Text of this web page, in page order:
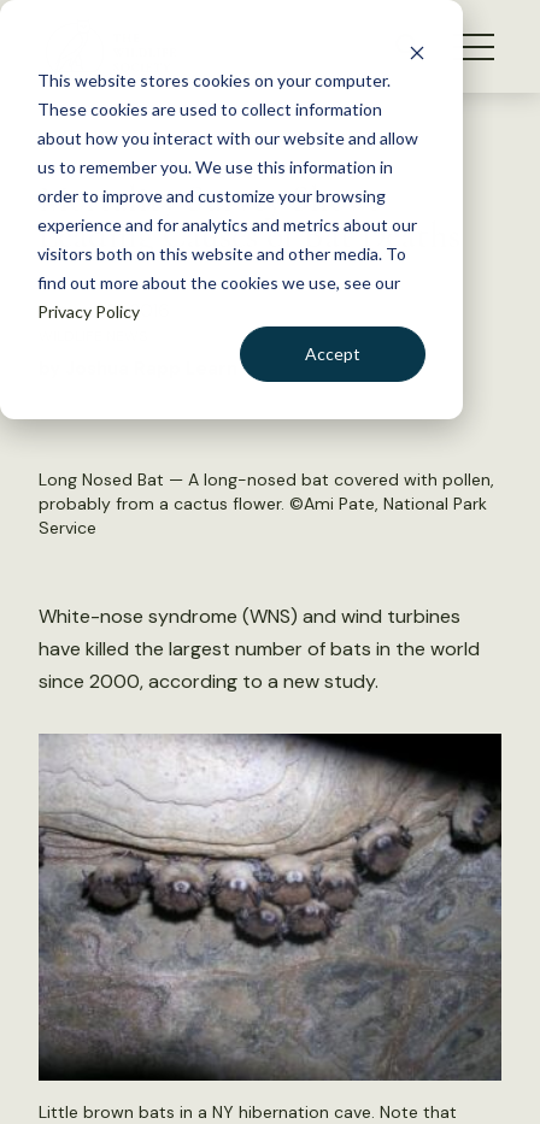
This website stores cookies on your computer.
These cookies are used to collect information
about how you interact with our website and allow
us to remember you. We use this information in
order to improve and customize your browsing
experience and for analytics and metrics about our
visitors both on this website and other media. To
find out more about the cookies we use, see our
Privacy Policy
Accept
S
WHAT WE DO
GET INVOLVED
MEMBERSHIP
ABOUT US
Back to Resources
Mortality Survey Shows
Leading Causes of Bat Deaths
January 21, 2016
Long Nosed Bat — A long-nosed bat covered with pollen,
probably from a cactus flower. ©Ami Pate, National Park
Service
White-nose syndrome (WNS) and wind turbines
have killed the largest number of bats in the world
since 2000, according to a new study.
Little brown bats in a NY hibernation cave. Note that